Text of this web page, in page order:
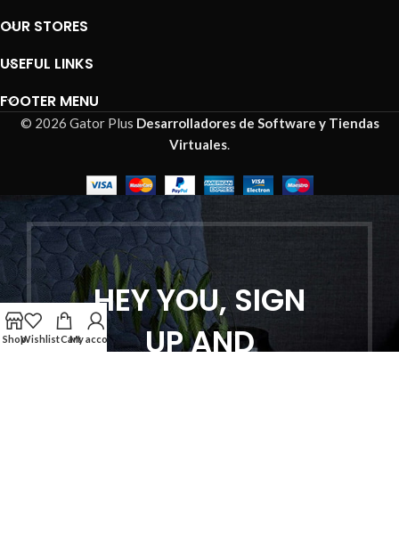
OUR STORES
USEFUL LINKS
FOOTER MENU
© 2026 Gator Plus Desarrolladores de Software y Tiendas
Virtuales
HEY YOU, SIGN
UP AND
ShopWishlistCartMy account